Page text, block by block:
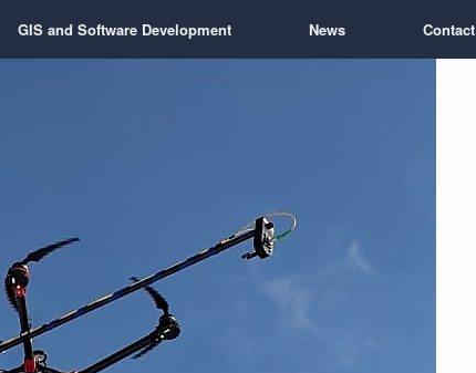
GIS and Software Development News Contact